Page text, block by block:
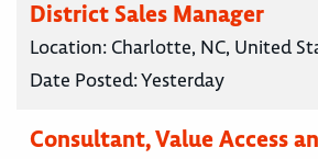
District Sales Manager
Location: Charlotte, NC, United
Date Posted:Yesterday
Consultant, Value Access